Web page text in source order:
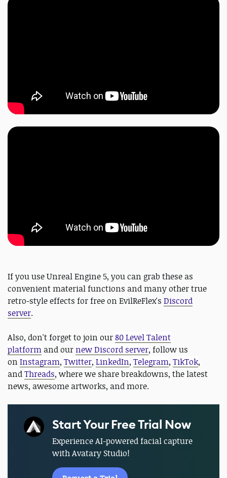
If you use Unreal Engine 5, you can grab these as
convenient material functions and many other true
retro-style effects for free on EvilReFlex's Discord
server.
Also, don't forget to join our80 Level Talent
platform and our new Discord server, follow us
on Instagram, Twitter, LinkedIn, Telegram, TikTok,
andThreads, where we share breakdowns, the latest
news, awesome artworks, and more.
Start Your Free Trial Now
Experience AI-powered facial capture
with Avatary Studio!